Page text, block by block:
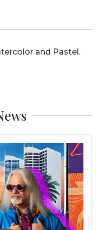
and Pastel.